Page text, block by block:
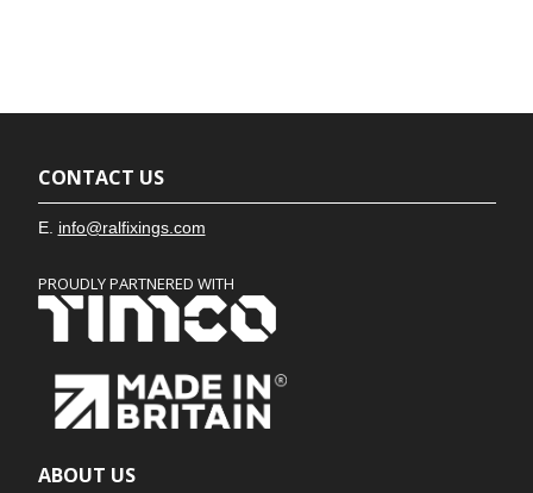
CONTACT US
E. info@ralfixings.com
PROUDLY PARTNERED WITH
ABOUT US